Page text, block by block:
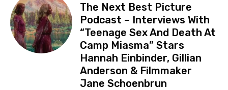
The Next Best Picture
Podcast – Interviews With
“Teenage Sex And Death At
Camp Miasma” Stars
Hannah Einbinder, Gillian
Anderson & Filmmaker
Jane Schoenbrun